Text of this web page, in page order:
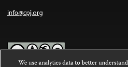
info@cpj.org
We use analytics data to better